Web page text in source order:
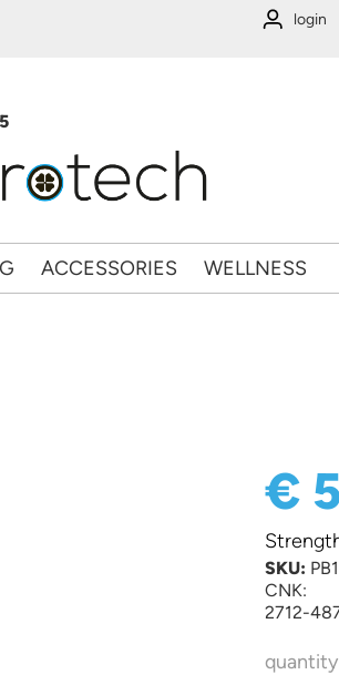
login
ACCESSORIES WELLNESS
€
SKU:
CNK:
2712-
quantity